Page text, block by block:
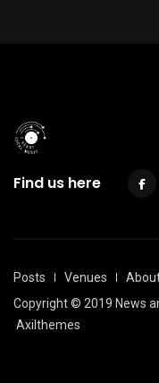
Find us here
Posts Venues
Copyright © 2019 News
Axilthemes